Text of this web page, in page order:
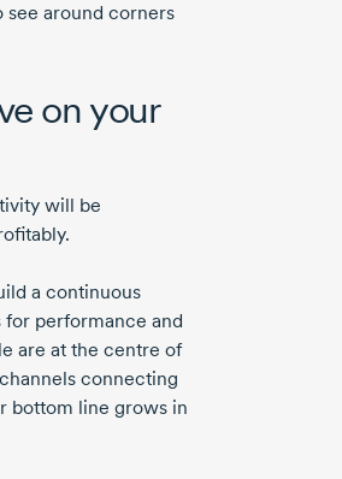
see around corners
on your
will be
a continuous
performance and
are at the centre of
connecting
bottom line grows in